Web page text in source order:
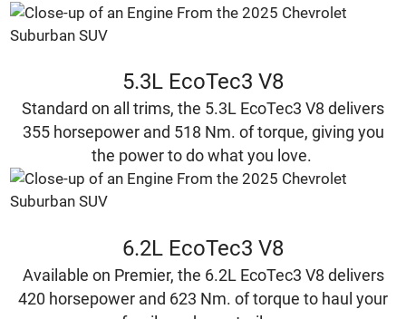
5.3L EcoTec3 V8
Standard on all trims, the 5.3L EcoTec3 V8 delivers
355 horsepower and 518 Nm. of torque, giving you
the power to do what you love.
6.2L EcoTec3 V8
Available on Premier, the 6.2L EcoTec3 V8 delivers
420 horsepower and 623 Nm. of torque to haul your